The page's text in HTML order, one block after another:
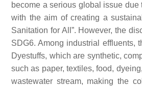
become a serious global issue
with the aim of creating a
Sanitation for All”. However, the
SDG6. Among industrial effluents,
Dyestuffs, which are synthetic,
such as paper, textiles, food,
wastewater stream, making the